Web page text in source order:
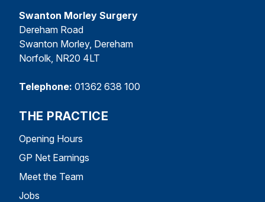
Swanton Morley Surgery
Dereham Road
Swanton Morley, Dereham
Norfolk, NR20 4LT
Telephone: 01362 638 100
THE PRACTICE
Opening Hours
GP Net Earnings
Meet the Team
Jobs